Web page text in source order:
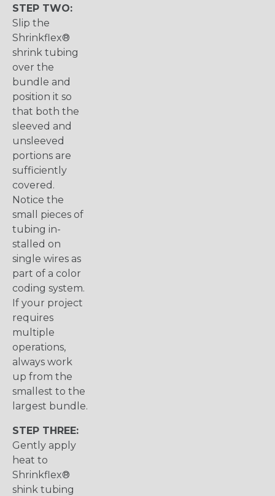
STEP TWO:
Slip the
Shrinkflex®
shrink tubing
over the
bundle and
position it so
that both the
sleeved and
unsleeved
portions are
sufficiently
covered.
Notice the
small pieces of
tubing in-
stalled on
single wires as
part of a color
coding system.
If your project
requires
multiple
operations,
always work
up from the
smallest to the
largest bundle.
STEP THREE:
Gently apply
heat to
Shrinkflex®
shink tubing